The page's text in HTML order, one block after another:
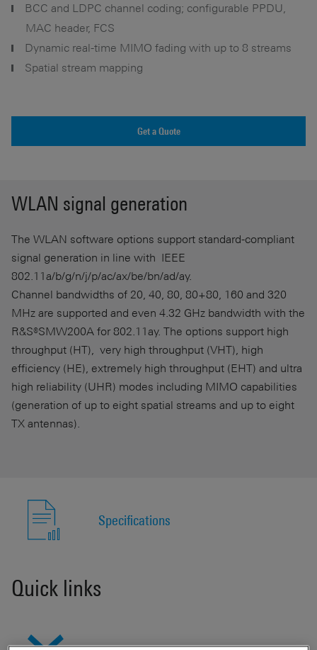
BCC and LDPC channel coding; configurable PPDU,
MAC header, FCS
Dynamic real-time MIMO fading with up to 8 streams
Spatial stream mapping
Get a Quote
WLAN signal generation
The WLAN software options support standard-compliant
signal generation in line with IEEE
802.11a/b/g/n/j/p/ac/ax/be/bn/ad/ay.
Channel bandwidths of 20, 40, 80, 80+80, 160 and 320
MHz are supported and even 4.32 GHz bandwidth with the
R&S®SMW200A for 802.11ay. The options support high
throughput (HT), very high throughput (VHT), high
efficiency (HE), extremely high throughput (EHT) and ultra
high reliability (UHR) modes including MIMO capabilities
(generation of up to eight spatial streams and up to eight
TX antennas).
Specifications
Quick links